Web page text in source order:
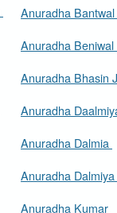
Anuradha Bantwal
Anuradha Beniwal
Anuradha Bhasin
Anuradha
Anuradha Dalmia
Anuradha Dalmiya
Anuradha Kumar